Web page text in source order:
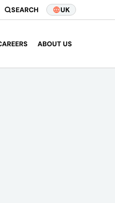
SEARCH UK
ABOUT US